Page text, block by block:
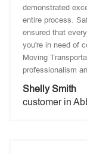
demonstrated
entire process.
ensured that
you're in need of
Moving
professionalism
Shelly Smith
customer in